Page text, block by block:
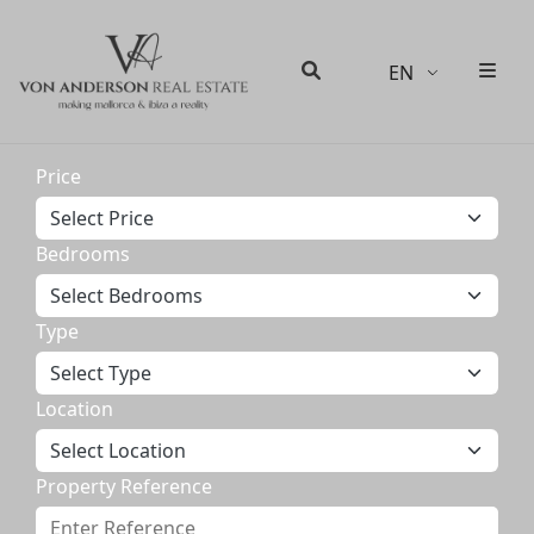
EN
Price
Bedrooms
Type
Location
Property Reference